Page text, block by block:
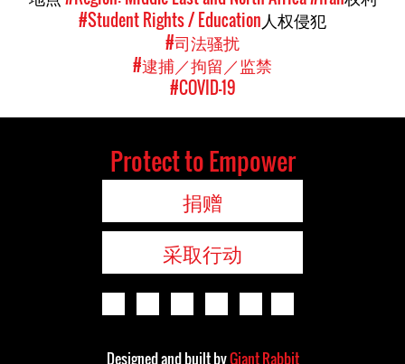
#Student Rights / Education人权侵犯
#司法骚扰
#逮捕／拘留／监禁
#COVID-19
Protect to Empower
捐赠
采取行动
Designed and built byGiant Rabbit